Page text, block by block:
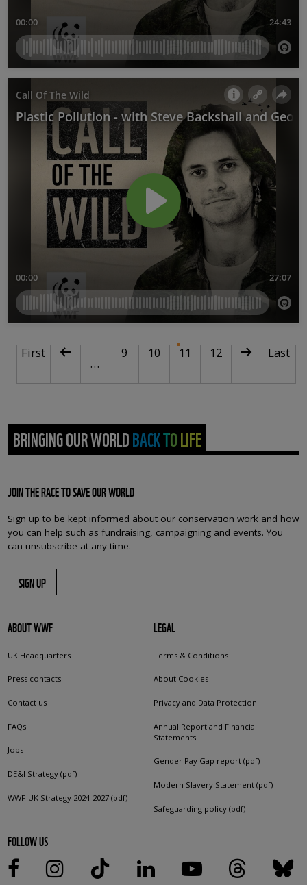
PAGINATIONFirst page
First Previous page
…
Page
9 Page
10 11 Current page
Page
12 Next page
Last
Last
BRINGING OUR WORLD BACK TO LIFE
JOIN THE RACE TO SAVE OUR WORLD
Sign up to be kept informed about our conservation work and how
you can help such as fundraising, campaigning and events. You
can unsubscribe at any time.
SIGN UP
ABOUT WWF
UK Headquarters
Press contacts
Contact us
FAQs
Jobs
DE&I Strategy (pdf)
WWF-UK Strategy 2024-2027 (pdf)
LEGAL
Terms & Conditions
About Cookies
Privacy and Data Protection
Annual Report and Financial
Statements
Gender Pay Gap report (pdf)
Modern Slavery Statement (pdf)
Safeguarding policy (pdf)
FOLLOW US